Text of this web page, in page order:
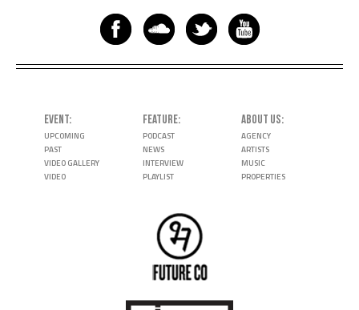
EVENT
UPCOMING
PAST
VIDEO GALLERY
VIDEO
FEATURE
PODCAST
NEWS
INTERVIEW
PLAYLIST
ABOUT US
AGENCY
ARTISTS
MUSIC
PROPERTIES